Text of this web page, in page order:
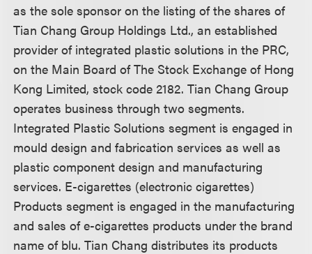
as the sole sponsor on the listing of the shares of
Tian Chang Group Holdings Ltd., an established
provider of integrated plastic solutions in the PRC,
on the Main Board of The Stock Exchange of Hong
Kong Limited, stock code 2182. Tian Chang Group
operates business through two segments.
Integrated Plastic Solutions segment is engaged in
mould design and fabrication services as well as
plastic component design and manufacturing
services. E-cigarettes (electronic cigarettes)
Products segment is engaged in the manufacturing
and sales of e-cigarettes products under the brand
name of blu. Tian Chang distributes its products